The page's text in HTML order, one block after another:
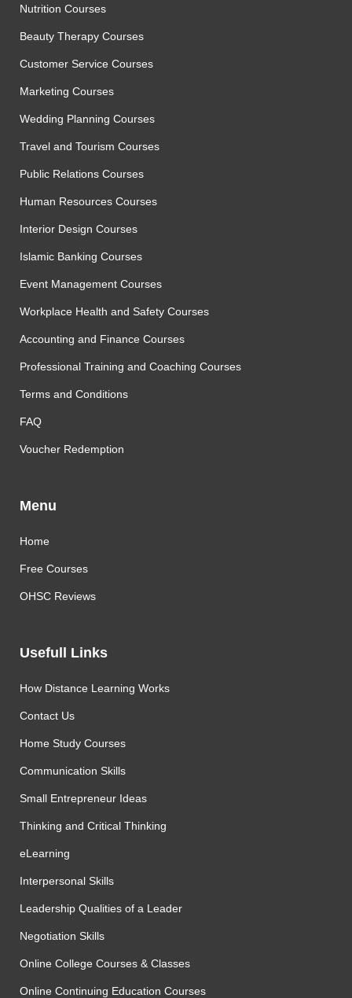
Nutrition Courses
Beauty Therapy Courses
Customer Service Courses
Marketing Courses
Wedding Planning Courses
Travel and Tourism Courses
Public Relations Courses
Human Resources Courses
Interior Design Courses
Islamic Banking Courses
Event Management Courses
Workplace Health and Safety Courses
Accounting and Finance Courses
Professional Training and Coaching Courses
Terms and Conditions
FAQ
Voucher Redemption
Menu
Home
Free Courses
OHSC Reviews
Usefull Links
How Distance Learning Works
Contact Us
Home Study Courses
Communication Skills
Small Entrepreneur Ideas
Thinking and Critical Thinking
eLearning
Interpersonal Skills
Leadership Qualities of a Leader
Negotiation Skills
Online College Courses & Classes
Online Continuing Education Courses